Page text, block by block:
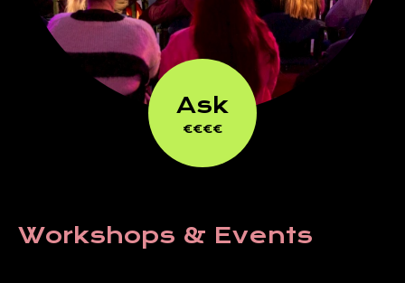
Ask
€€€€
Workshops & Events